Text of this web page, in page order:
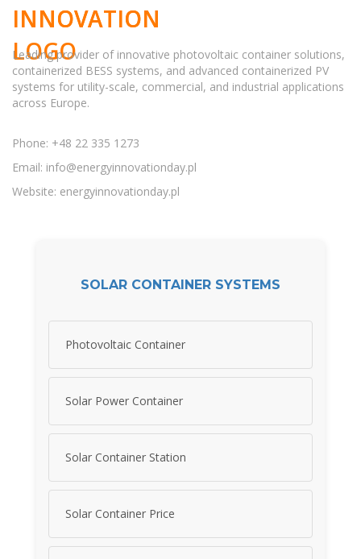
INNOVATION
Leading provider of innovative photovoltaic container solutions,
containerized BESS systems, and advanced containerized PV
systems for utility-scale, commercial, and industrial applications
across Europe.
Phone: +48 22 335 1273
Email: info@energyinnovationday.pl
Website: energyinnovationday.pl
SOLAR CONTAINER SYSTEMS
Photovoltaic Container
Solar Power Container
Solar Container Station
Solar Container Price